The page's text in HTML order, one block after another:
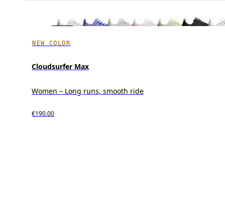
NEW COLOR
Cloudsurfer Max
Women – Long runs, smooth ride
€190.00